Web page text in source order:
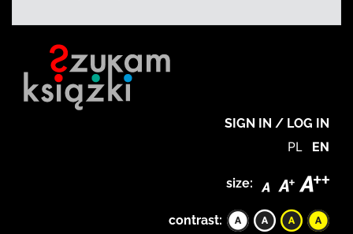
SIGN IN / LOG IN
PL EN
size:
contrast: